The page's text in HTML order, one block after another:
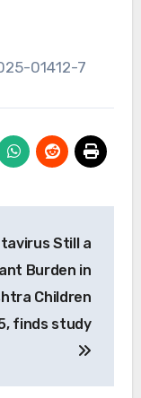
01412-7
Still a
Burden in
Children
finds study